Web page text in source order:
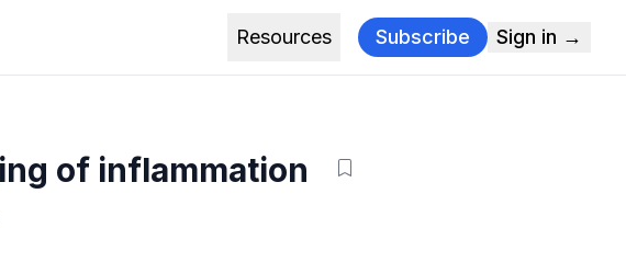
Resources Subscribe Sign in →
of inflammation